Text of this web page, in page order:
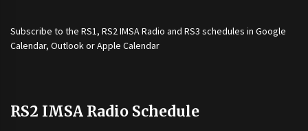
Subscribe to the RS1, RS2 IMSA Radio and RS3 schedules in Google
Calendar, Outlook or Apple Calendar
RS2 IMSA Radio Schedule